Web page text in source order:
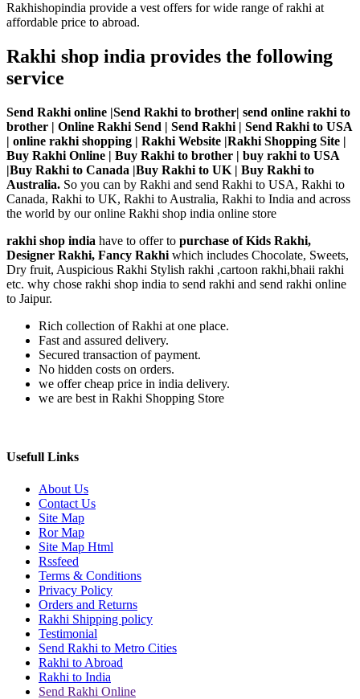
Rakhishopindia provide a vest offers for wide range of rakhi at
affordable price to abroad.
Rakhi shop india provides the following
service
Send Rakhi online |Send Rakhi to brother| send online rakhi to
brother | Online Rakhi Send | Send Rakhi | Send Rakhi to USA
| online rakhi shopping | Rakhi Website |Rakhi Shopping Site |
Buy Rakhi Online | Buy Rakhi to brother | buy rakhi to USA
|Buy Rakhi to Canada |Buy Rakhi to UK | Buy Rakhi to
Australia. So you can by Rakhi and send Rakhi to USA, Rakhi to
Canada, Rakhi to UK, Rakhi to Australia, Rakhi to India and across
the world by our online Rakhi shop india online store
rakhi shop india have to offer to purchase of Kids Rakhi,
Designer Rakhi, Fancy Rakhi which includes Chocolate, Sweets,
Dry fruit, Auspicious Rakhi Stylish rakhi ,cartoon rakhi,bhaii rakhi
etc. why chose rakhi shop india to send rakhi and send rakhi online
to Jaipur.
Rich collection of Rakhi at one place.
Fast and assured delivery.
Secured transaction of payment.
No hidden costs on orders.
we offer cheap price in india delivery.
we are best in Rakhi Shopping Store
Usefull Links
About Us
Contact Us
Site Map
Ror Map
Site Map Html
Rssfeed
Terms & Conditions
Privacy Policy
Orders and Returns
Rakhi Shipping policy
Testimonial
Send Rakhi to Metro Cities
Rakhi to Abroad
Rakhi to India
Send Rakhi Online